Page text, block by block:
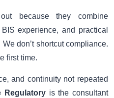
because they combine
experience, and practical
don’t shortcut compliance.
first time.
and continuity not repeated
Regulatoryis the consultant